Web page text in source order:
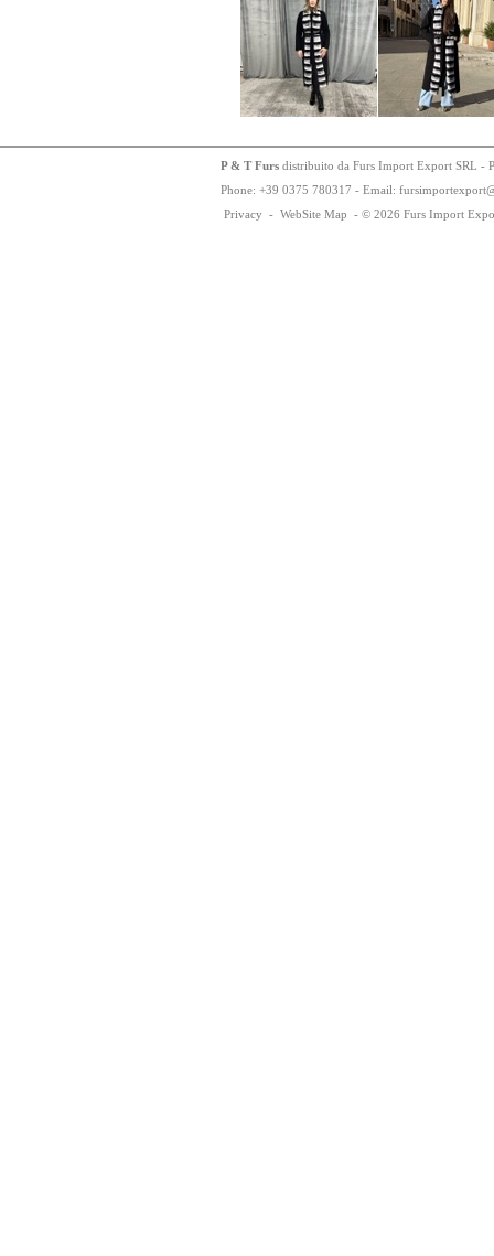
P & T Furs distribuito da Furs Import Export SRL -
Phone: +39 0375 780317 - Email: fursimportexport
Privacy - WebSite Map - © 2026 Furs Import